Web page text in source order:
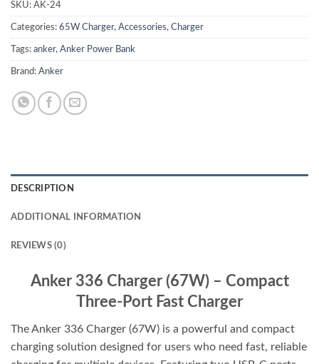
SKU: AK-24
Categories: 65W Charger, Accessories, Charger
Tags: anker, Anker Power Bank
Brand: Anker
DESCRIPTION
ADDITIONAL INFORMATION
REVIEWS (0)
Anker 336 Charger (67W) – Compact
Three-Port Fast Charger
The Anker 336 Charger (67W) is a powerful and compact
charging solution designed for users who need fast, reliable